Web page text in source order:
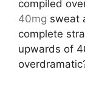
compiled
40mg sweat
complete
upwards of